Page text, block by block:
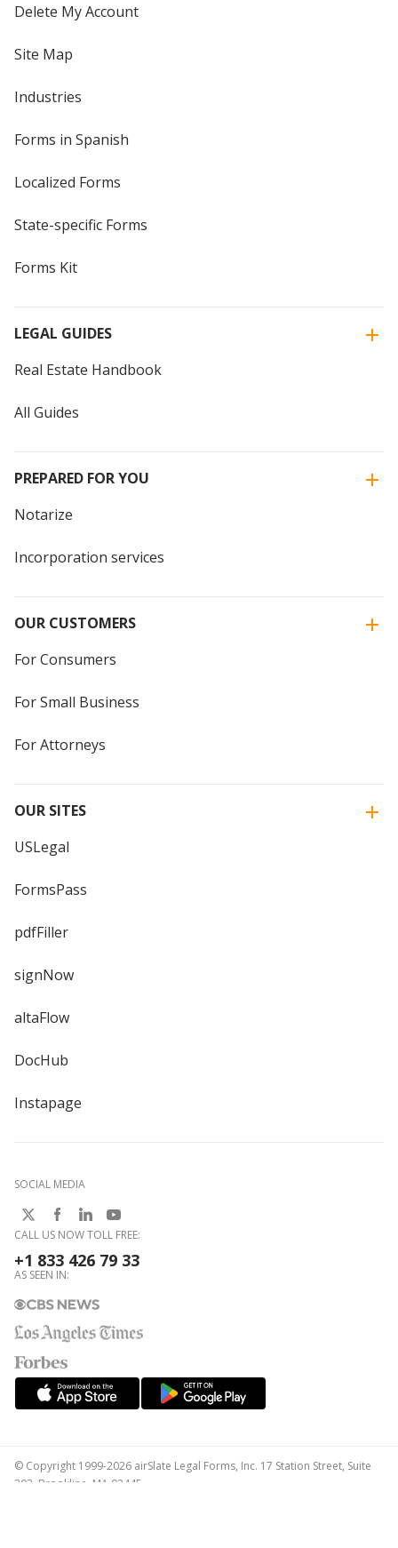
Delete My Account
Site Map
Industries
Forms in Spanish
Localized Forms
State-specific Forms
Forms Kit
LEGAL GUIDES
Real Estate Handbook
All Guides
PREPARED FOR YOU
Notarize
Incorporation services
OUR CUSTOMERS
For Consumers
For Small Business
For Attorneys
OUR SITES
USLegal
FormsPass
pdfFiller
signNow
altaFlow
DocHub
Instapage
SOCIAL MEDIA
CALL US NOW TOLL FREE:
+1 833 426 79 33
AS SEEN IN:
© Copyright 1999-2026 airSlate Legal Forms, Inc. 17 Station Street, Suite
303, Brookline, MA 02445